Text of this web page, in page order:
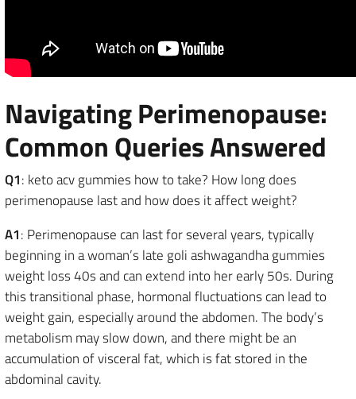
Navigating Perimenopause:
Common Queries Answered
Q1: keto acv gummies how to take? How long does
perimenopause last and how does it affect weight?
A1: Perimenopause can last for several years, typically
beginning in a woman’s late goli ashwagandha gummies
weight loss 40s and can extend into her early 50s. During
this transitional phase, hormonal fluctuations can lead to
weight gain, especially around the abdomen. The body’s
metabolism may slow down, and there might be an
accumulation of visceral fat, which is fat stored in the
abdominal cavity.